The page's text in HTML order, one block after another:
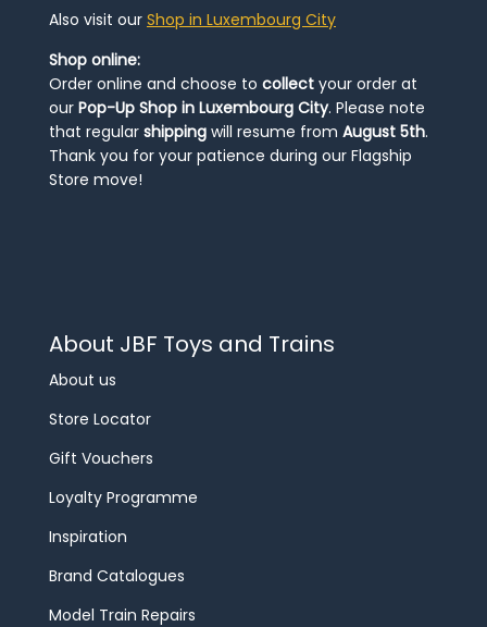
Also visit our Shop in Luxembourg City
Shop online:
Order online and choose to collect your order at
our Pop-Up Shop in Luxembourg City. Please note
that regular shipping will resume from August 5th.
Thank you for your patience during our Flagship
Store move!
About JBF Toys and Trains
About us
Store Locator
Gift Vouchers
Loyalty Programme
Inspiration
Brand Catalogues
Model Train Repairs